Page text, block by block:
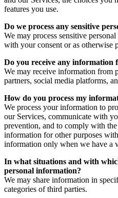
features you use.
Do we process any sensitive
We may process sensitive
with your consent or as otherwise
Do you receive any information
We may receive information from
partners, social media platforms,
How do you process my
We process your information to
our Services, communicate with
prevention, and to comply with
information for other purposes
information only when we have a
In what situations and with
personal information?
We may share information in
categories of third parties.